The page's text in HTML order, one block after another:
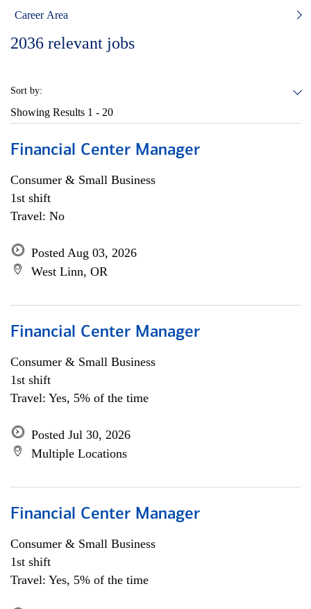
Career Area
2036 relevant jobs
Sort by:
Showing Results 1 - 20
Financial Center Manager
Consumer & Small Business
1st shift
Travel: No
Posted Aug 03, 2026
West Linn, OR
Financial Center Manager
Consumer & Small Business
1st shift
Travel: Yes, 5% of the time
Posted Jul 30, 2026
Multiple Locations
Financial Center Manager
Consumer & Small Business
1st shift
Travel: Yes, 5% of the time